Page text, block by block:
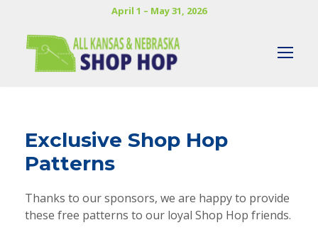
April 1 – May 31, 2026
Exclusive Shop Hop
Patterns
Thanks to our sponsors, we are happy to provide
these free patterns to our loyal Shop Hop friends.